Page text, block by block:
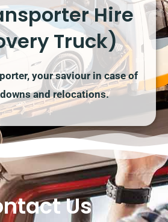
Hire
Truck)
your saviour in case of
and relocations.
Us